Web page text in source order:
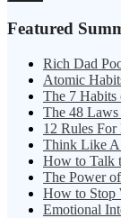
Featured
Rich Dad
Atomic
The 7
The 48
12 Rules
Think Like
How to Talk
The Power
How to Stop
Emotional